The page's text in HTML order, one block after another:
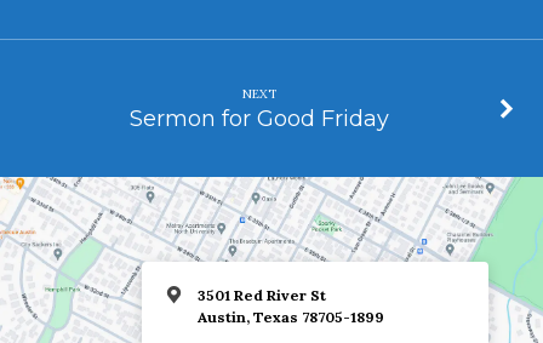
NEXT
Sermon for Good Friday
3501 Red River St
Austin, Texas 78705-1899